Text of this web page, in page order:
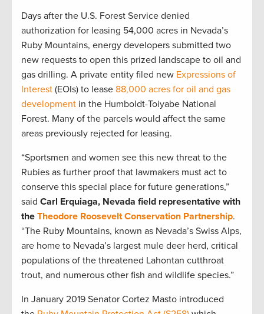
Days after the U.S. Forest Service denied
authorization for leasing 54,000 acres in Nevada’s
Ruby Mountains, energy developers submitted two
new requests to open this prized landscape to oil and
gas drilling. A private entity filed new Expressions of
Interest (EOIs) to lease 88,000 acres for oil and gas
development in the Humboldt-Toiyabe National
Forest. Many of the parcels would affect the same
areas previously rejected for leasing.
“Sportsmen and women see this new threat to the
Rubies as further proof that lawmakers must act to
conserve this special place for future generations,”
said Carl Erquiaga, Nevada field representative with
the Theodore Roosevelt Conservation Partnership.
“The Ruby Mountains, known as Nevada’s Swiss Alps,
are home to Nevada’s largest mule deer herd, critical
populations of the threatened Lahontan cutthroat
trout, and numerous other fish and wildlife species.”
In January 2019 Senator Cortez Masto introduced